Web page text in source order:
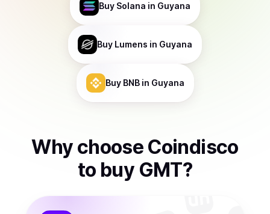
Buy Solana in Guyana
Buy Lumens in Guyana
Buy BNBin Guyana
Why choose Coindisco
to buy GMT?